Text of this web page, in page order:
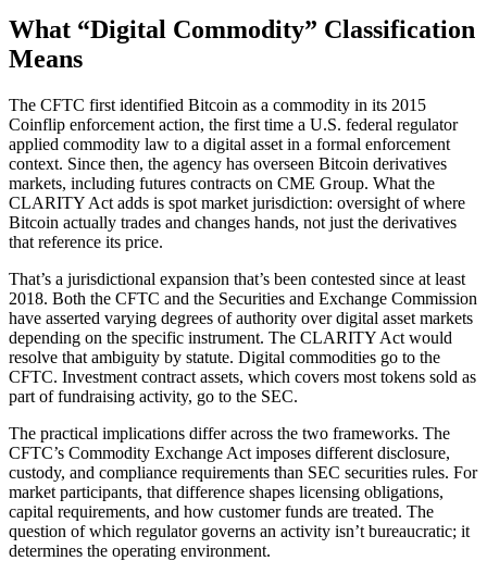
What “Digital Commodity” Classification
Means
The CFTC first identified Bitcoin as a commodity in its 2015
Coinflip enforcement action, the first time a U.S. federal regulator
applied commodity law to a digital asset in a formal enforcement
context. Since then, the agency has overseen Bitcoin derivatives
markets, including futures contracts on CME Group. What the
CLARITY Act adds is spot market jurisdiction: oversight of where
Bitcoin actually trades and changes hands, not just the derivatives
that reference its price.
That’s a jurisdictional expansion that’s been contested since at least
2018. Both the CFTC and the Securities and Exchange Commission
have asserted varying degrees of authority over digital asset markets
depending on the specific instrument. The CLARITY Act would
resolve that ambiguity by statute. Digital commodities go to the
CFTC. Investment contract assets, which covers most tokens sold as
part of fundraising activity, go to the SEC.
The practical implications differ across the two frameworks. The
CFTC’s Commodity Exchange Act imposes different disclosure,
custody, and compliance requirements than SEC securities rules. For
market participants, that difference shapes licensing obligations,
capital requirements, and how customer funds are treated. The
question of which regulator governs an activity isn’t bureaucratic; it
determines the operating environment.